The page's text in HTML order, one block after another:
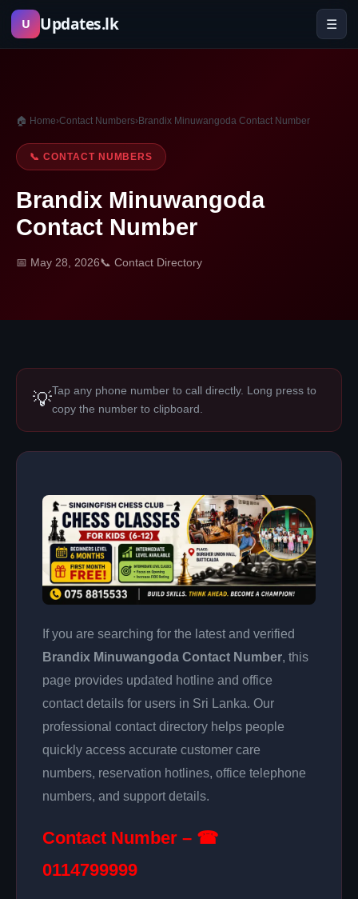
Skip
U Updates.lk ☰
🏠 Home›Contact Numbers›Brandix Minuwangoda Contact Number
📞 CONTACT NUMBERS
Brandix Minuwangoda
Contact Number
📅 May 28, 2026📞 Contact Directory
💡Tap any phone number to call directly. Long press to
copy the number to clipboard.
If you are searching for the latest and verified
Brandix Minuwangoda Contact Number, this
page provides updated hotline and office
contact details for users in Sri Lanka. Our
professional contact directory helps people
quickly access accurate customer care
numbers, reservation hotlines, office telephone
numbers, and support details.
Contact Number – ☎
0114799999